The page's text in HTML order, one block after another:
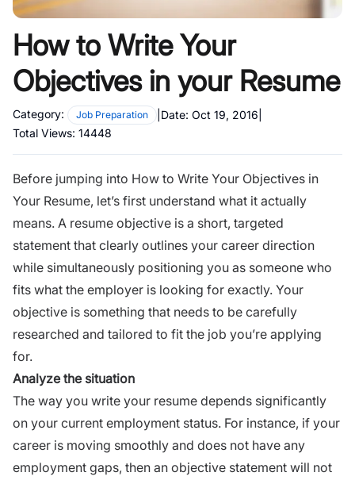
How to Write Your
Objectives in your Resume
Category: Job Preparation Date: Oct 19, 2016
Total Views: 14448
Before jumping into How to Write Your Objectives in
Your Resume, let’s first understand what it actually
means. A resume objective is a short, targeted
statement that clearly outlines your career direction
while simultaneously positioning you as someone who
fits what the employer is looking for exactly. Your
objective is something that needs to be carefully
researched and tailored to fit the job you’re applying
for.
Analyze the situation
The way you write your resume depends significantly
on your current employment status. For instance, if your
career is moving smoothly and does not have any
employment gaps, then an objective statement will not